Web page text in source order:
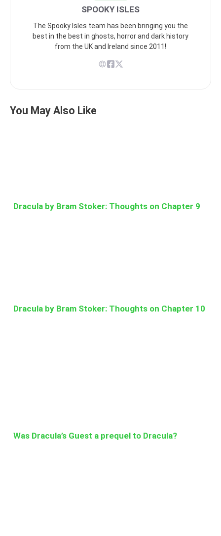
SPOOKY ISLES
The Spooky Isles team has been bringing you the
best in the best in ghosts, horror and dark history
from the UK and Ireland since 2011!
You May Also Like
Dracula by Bram Stoker: Thoughts on Chapter 9
Dracula by Bram Stoker: Thoughts on Chapter 10
Was Dracula’s Guest a prequel to Dracula?